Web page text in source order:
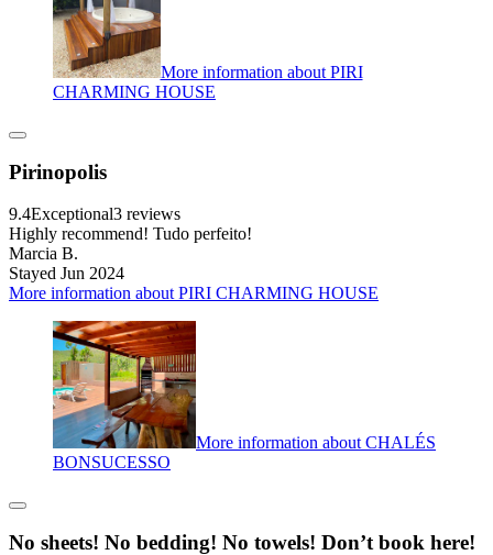
More information about PIRI
CHARMING HOUSE
Pirinopolis
9.4Exceptional3 reviews
Highly recommend! Tudo perfeito!
Marcia B.
Stayed Jun 2024
More information about PIRI CHARMING HOUSE
More information about CHALÉS
BONSUCESSO
No sheets! No bedding! No towels! Don’t book here!